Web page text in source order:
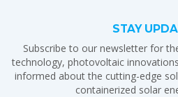
STAY
Subscribe to our newsletter for
technology, photovoltaic
informed about the cutting-edge
containerized solar